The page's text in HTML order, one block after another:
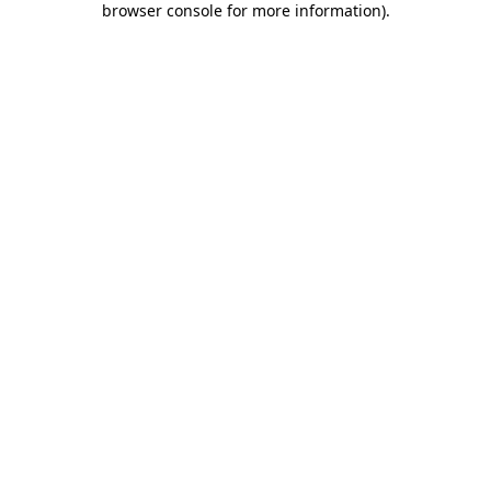
browser console for more information).